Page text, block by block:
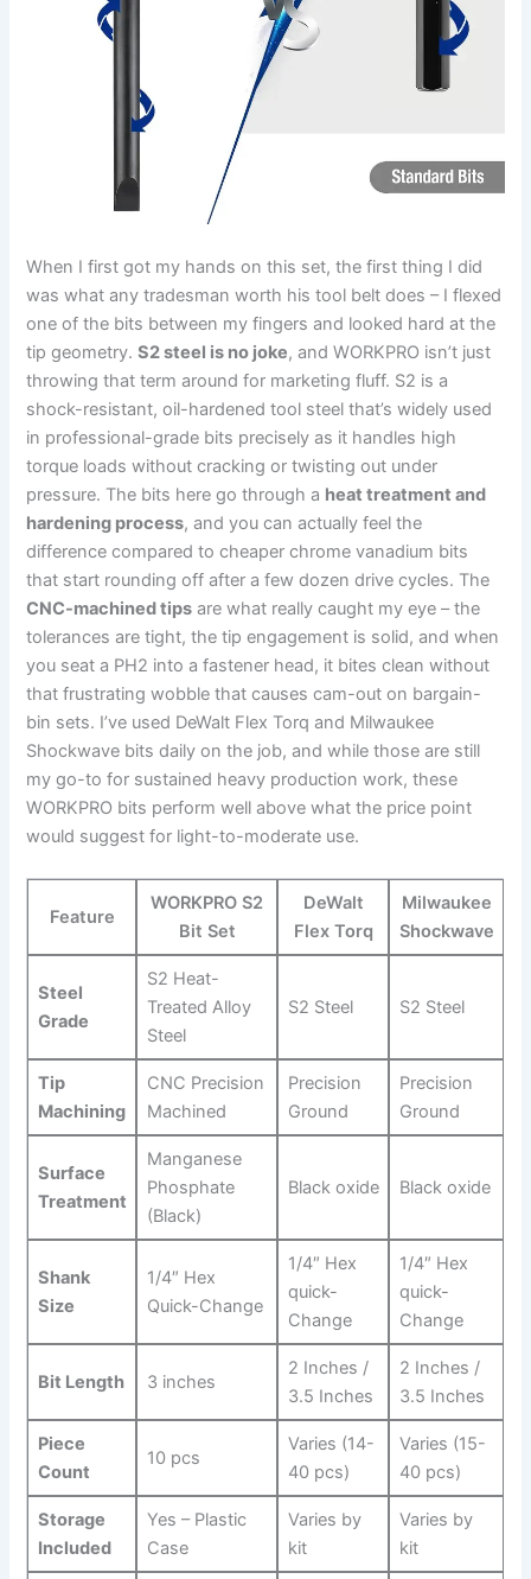
When I first got my hands on⁣ this set, the first thing ​I‌ did
was what ⁢any tradesman worth his tool belt does – I flexed
⁢one of the⁤ bits between my fingers ⁢and looked hard at the
tip geometry.S2‌ steel is no joke, and WORKPRO‌ isn’t just
throwing that term around for marketing fluff. S2 is a
shock-resistant, ​oil-hardened tool steel that’s widely used
in professional-grade ⁢bits precisely as it handles‍ high
‌torque loads without cracking or twisting out under
pressure. The bits here go ‍through‍ a heat⁢ treatment and
hardening process, and you ⁣can actually feel the
difference compared to cheaper chrome vanadium bits
that start rounding off after a few⁢ dozen drive ​cycles. The
CNC-machined tips are ⁢what really caught my eye – the
tolerances are tight, the tip engagement is⁣ solid, and when
you seat a​ PH2 into a fastener head, it bites clean without
that frustrating wobble⁣ that causes cam-out on bargain-
bin‌ sets. I’ve used DeWalt Flex⁤ Torq and Milwaukee
Shockwave‌ bits daily on⁣ the job, and while those are still
my go-to for sustained heavy production work,⁤ these
WORKPRO bits perform well above what‍ the ⁢price point
would suggest for light-to-moderate use.
Feature
WORKPRO S2
⁣Bit Set
DeWalt
Flex Torq
Milwaukee
Shockwave
Steel
Grade
S2 Heat-
Treated Alloy⁤
Steel
S2 Steel S2‌ Steel
Tip‍
Machining
CNC Precision
Machined
Precision
Ground
Precision
Ground
Surface
Treatment
Manganese⁣
Phosphate
(Black)
Black oxide Black oxide
Shank
⁢Size
1/4″ Hex
Quick-Change
1/4″⁢ Hex
quick-
Change
1/4″ Hex
quick-
Change
Bit Length 3 inches
2 Inches /
3.5 Inches
2 Inches /
3.5 Inches
Piece
Count
10 pcs
Varies⁤ (14-
40 pcs)
Varies (15-
40 pcs)
Storage
Included
Yes – Plastic
Case
Varies by
kit
Varies by
kit